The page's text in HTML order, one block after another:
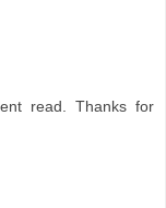
read. Thanks for